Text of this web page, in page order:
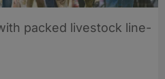
packed livestock line-